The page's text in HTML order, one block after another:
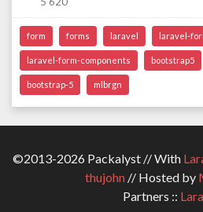
form forms laravel laravel-
laravel-form-components bootstrap5
bootstrap-5 mlbrgn
©2013-2026 Packalyst // With
thujohn// Hosted by
Partners ::